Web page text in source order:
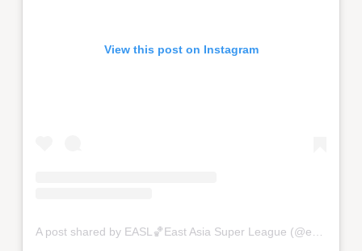
View this post on Instagram